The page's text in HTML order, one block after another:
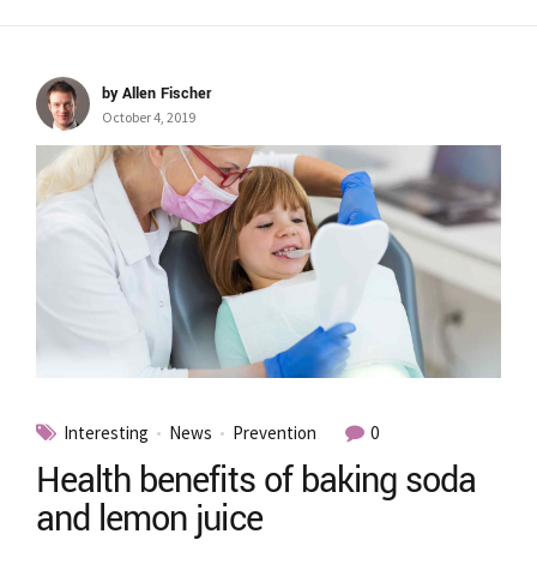
by Allen Fischer
October 4, 2019
Interesting News Prevention 0
Health benefits of baking soda
and lemon juice